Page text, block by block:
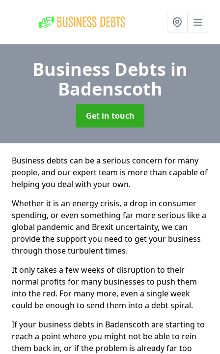
Business Debts in
Badenscoth
Get in touch
Business debts can be a serious concern for many
people, and our expert team is more than capable of
helping you deal with your own.
Whether it is an energy crisis, a drop in consumer
spending, or even something far more serious like a
global pandemic and Brexit uncertainty, we can
provide the support you need to get your business
through those turbulent times.
It only takes a few weeks of disruption to their
normal profits for many businesses to push them
into the red. For many more, even a single week
could be enough to send them into a debt spiral.
If your business debts in Badenscoth are starting to
reach a point where you might not be able to rein
them back in, or if the problem is already far too